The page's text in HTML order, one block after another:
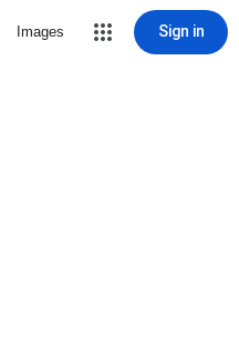
Images Sign in